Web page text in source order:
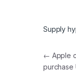
Supply
← Apple
purchase